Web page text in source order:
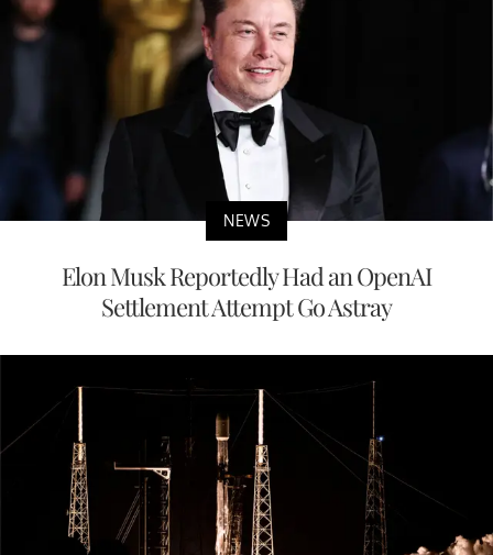
NEWS
Elon Musk Reportedly Had an OpenAI
Settlement Attempt Go Astray